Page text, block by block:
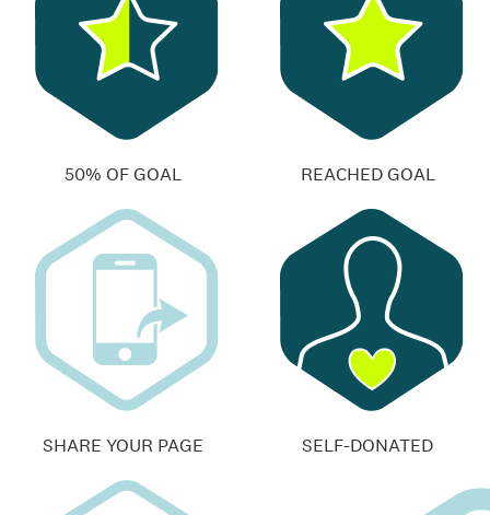
50% OF GOAL REACHED GOAL
SHARE YOUR PAGE SELF-DONATED